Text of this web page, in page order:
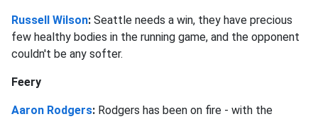
Russell Wilson: Seattle needs a win, they have precious
few healthy bodies in the running game, and the opponent
couldn't be any softer.
Feery
Aaron Rodgers: Rodgers has been on fire - with the